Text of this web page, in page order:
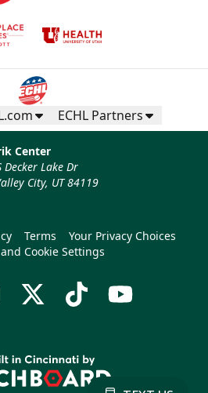
ECHL Partners
Center
Decker Lake Dr
City, UT 84119
Terms
Your Privacy Choices
Cookie Settings